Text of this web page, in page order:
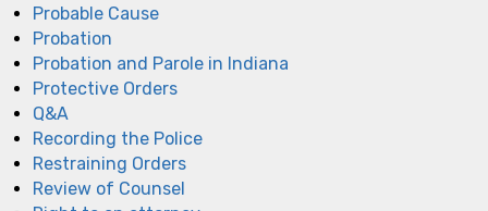
Probable Cause
Probation
Probation and Parole in Indiana
Protective Orders
Q&A
Recording the Police
Restraining Orders
Review of Counsel